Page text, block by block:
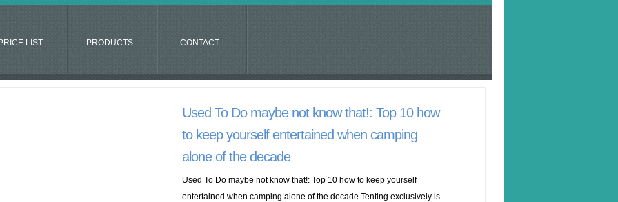
LIST PRODUCTS CONTACT
Used To Do maybe not know that!: Top 10 how
to keep yourself entertained when camping
alone of the decade
Used To Do maybe not know that!: Top 10 how to keep yourself
entertained when camping alone of the decade Tenting exclusively is